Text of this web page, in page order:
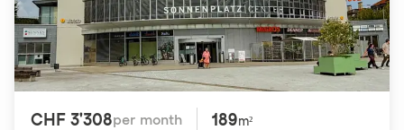
CHF 3'308per month 189m²